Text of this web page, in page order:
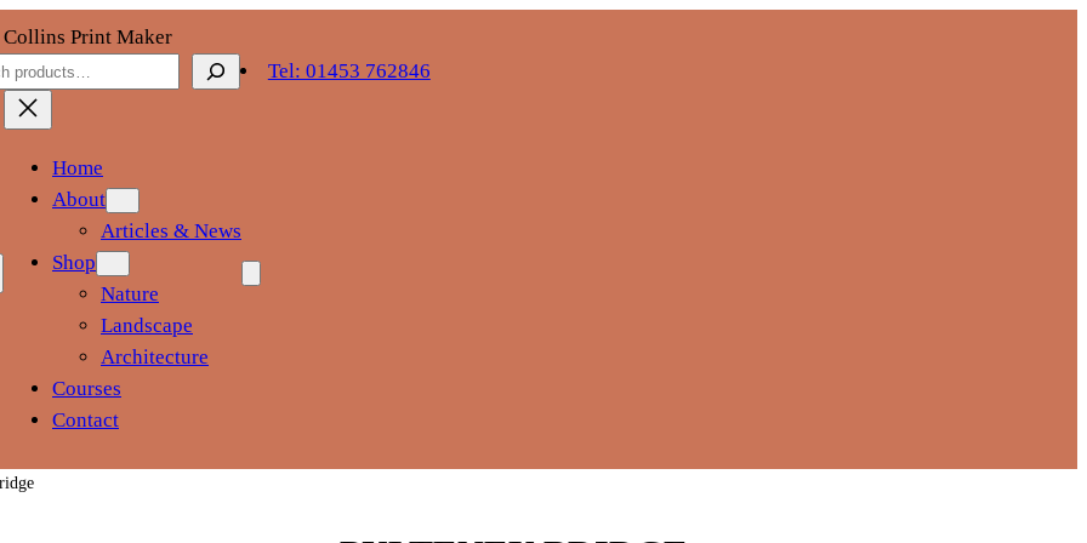
Collins Print Maker
Tel: 01453 762846
Home
About
Articles & News
Shop
Nature
Landscape
Architecture
Courses
Contact